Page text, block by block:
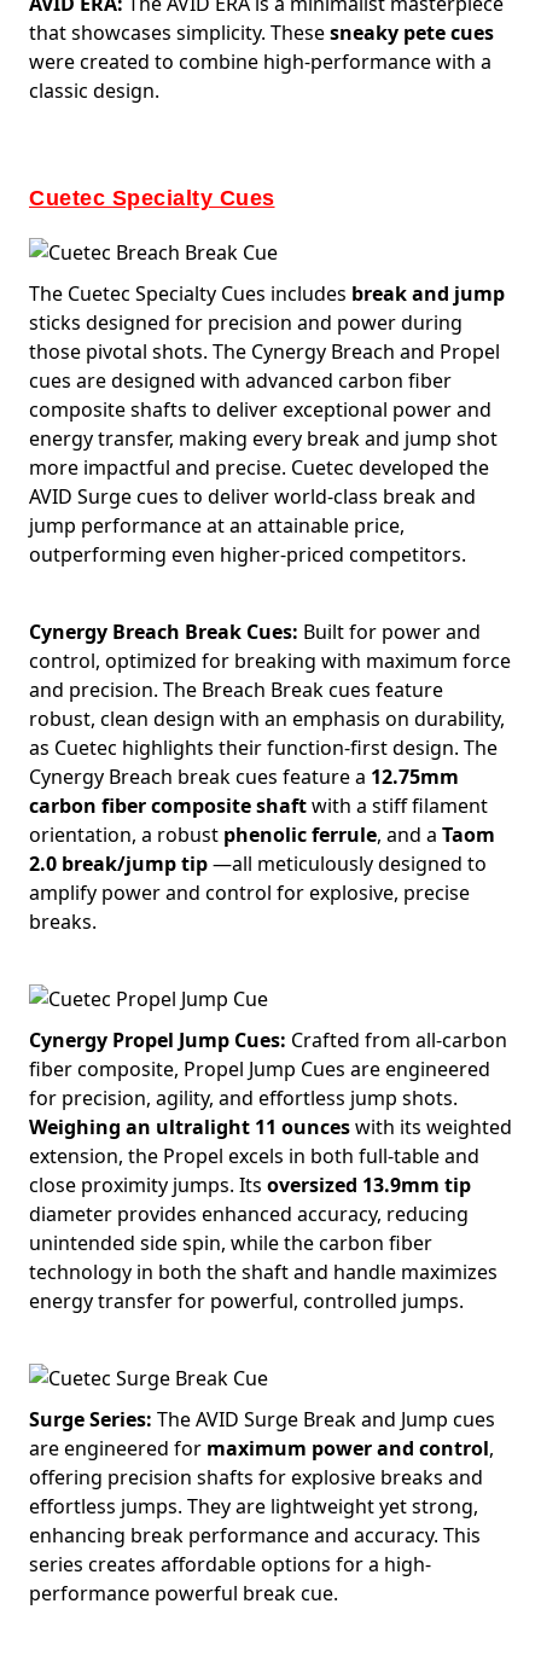
that showcases simplicity. Thesesneaky pete cues
were created to combine high-performance with a
classic design.
Cuetec Specialty Cues
The Cuetec Specialty Cues includes break and jump
sticks designed for precision and power during
those pivotal shots. The Cynergy Breach and Propel
cues are designed with advanced carbon fiber
composite shafts to deliver exceptional power and
energy transfer, making every break and jump shot
more impactful and precise. Cuetec developed the
AVID Surge cues to deliver world-class break and
jump performance at an attainable price,
outperforming even higher-priced competitors.
Cynergy Breach Break Cues: Built for power and
control, optimized for breaking with maximum force
and precision. The Breach Break cues feature
robust, clean design with an emphasis on durability,
as Cuetec highlights their function-first design. The
Cynergy Breach break cues feature a 12.75mm
carbon fiber composite shaftwith a stiff filament
orientation, a robust phenolic ferrule, and a Taom
2.0 break/jump tip—all meticulously designed to
amplify power and control for explosive, precise
breaks.
Cynergy Propel Jump Cues: Crafted from all-carbon
fiber composite, Propel Jump Cues are engineered
for precision, agility, and effortless jump shots.
Weighing an ultralight 11 ounceswith its weighted
extension, the Propel excels in both full-table and
close proximity jumps. Its oversized 13.9mm tip
diameter provides enhanced accuracy, reducing
unintended side spin, while the carbon fiber
technology in both the shaft and handle maximizes
energy transfer for powerful, controlled jumps.
Surge Series: The AVID Surge Break and Jump cues
are engineered for maximum power and control,
offering precision shafts for explosive breaks and
effortless jumps. They are lightweight yet strong,
enhancing break performance and accuracy. This
series creates affordable options for a high-
performance powerful break cue.